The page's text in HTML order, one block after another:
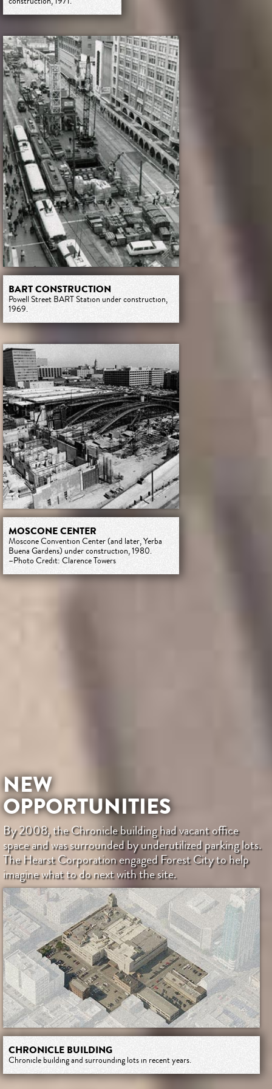
BART CONSTRUCTION
Powell Street BART Station under construction,
1969.
MOSCONE CENTER
Moscone Convention Center (and later, Yerba
Buena Gardens) under construction, 1980.
–Photo Credit: Clarence Towers
NEW
OPPORTUNITIES
By 2008, the Chronicle building had vacant office
space and was surrounded by underutilized parking lots.
The Hearst Corporation engaged Forest City to help
imagine what to do next with the site.
CHRONICLE BUILDING
Chronicle building and surrounding lots in recent years.